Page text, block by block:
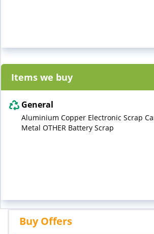
Items we buy
General
Aluminium Copper Electronic Scrap
Metal OTHER Battery Scrap
Buy Offers